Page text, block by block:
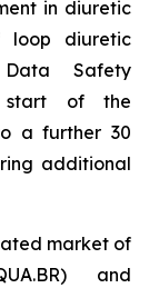
in diuretic
loop diuretic
Safety
start of the
a further 30
additional
market of
and